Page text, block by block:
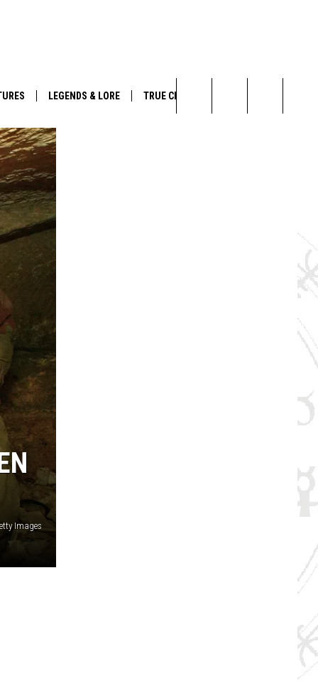
LEGENDS & LORE TRUE CRIME
Search
Images